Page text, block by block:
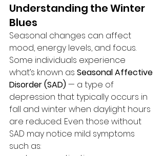
Understanding the Winter
Blues
Seasonal changes can affect
mood, energy levels, and focus.
Some individuals experience
what’s known as Seasonal Affective
Disorder (SAD) — a type of
depression that typically occurs in
fall and winter when daylight hours
are reduced. Even those without
SAD may notice mild symptoms
such as: